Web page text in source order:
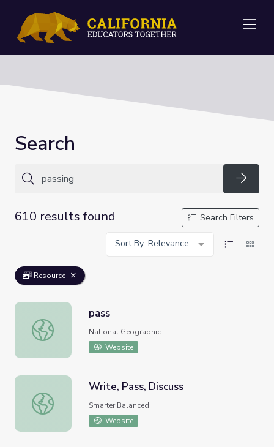
Search
610 results found
Search Filters
Sort By: Relevance
Resource
pass
pass
National Geographic
Website
Write, Pass, Discuss
Write, Pass, Discuss
Smarter Balanced
Website